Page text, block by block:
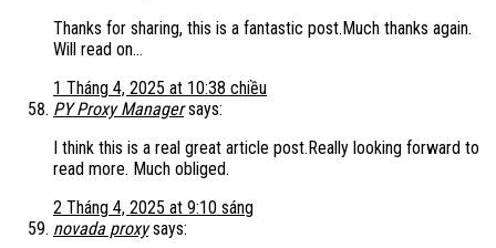
Thanks for sharing, this is a fantastic post.Much thanks again.
Will read on…
1 Tháng 4, 2025 at 10:38 chiều
PY Proxy Manager says:
I think this is a real great article post.Really looking forward to
read more. Much obliged.
2 Tháng 4, 2025 at 9:10 sáng
novada proxy says: